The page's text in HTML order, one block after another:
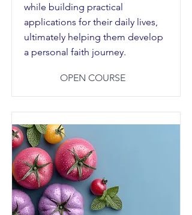
while building practical
applications for their daily lives,
ultimately helping them develop
a personal faith journey.
OPEN COURSE